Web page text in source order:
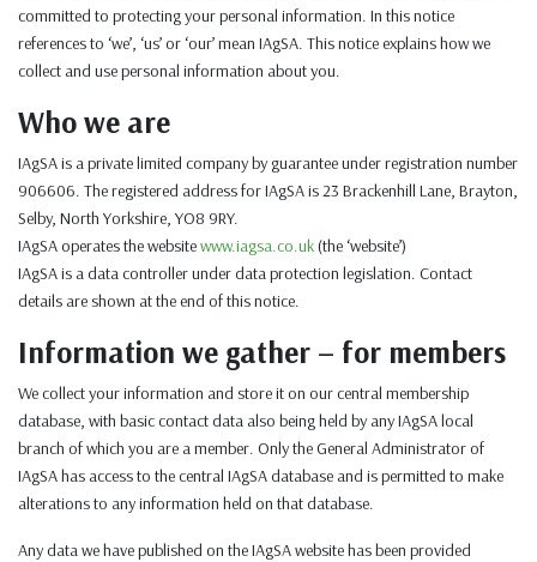
committed to protecting your personal information. In this notice
references to ‘we’, ‘us’ or ‘our’ mean IAgSA. This notice explains how we
collect and use personal information about you.
Who we are
IAgSA is a private limited company by guarantee under registration number
906606. The registered address for IAgSA is 23 Brackenhill Lane, Brayton,
Selby, North Yorkshire, YO8 9RY.
IAgSA operates the websitewww.iagsa.co.uk(the ‘website’)
IAgSA is a data controller under data protection legislation. Contact
details are shown at the end of this notice.
Information we gather – for members
We collect your information and store it on our central membership
database, with basic contact data also being held by any IAgSA local
branch of which you are a member. Only the General Administrator of
IAgSA has access to the central IAgSA database and is permitted to make
alterations to any information held on that database.
Any data we have published on the IAgSA website has been provided